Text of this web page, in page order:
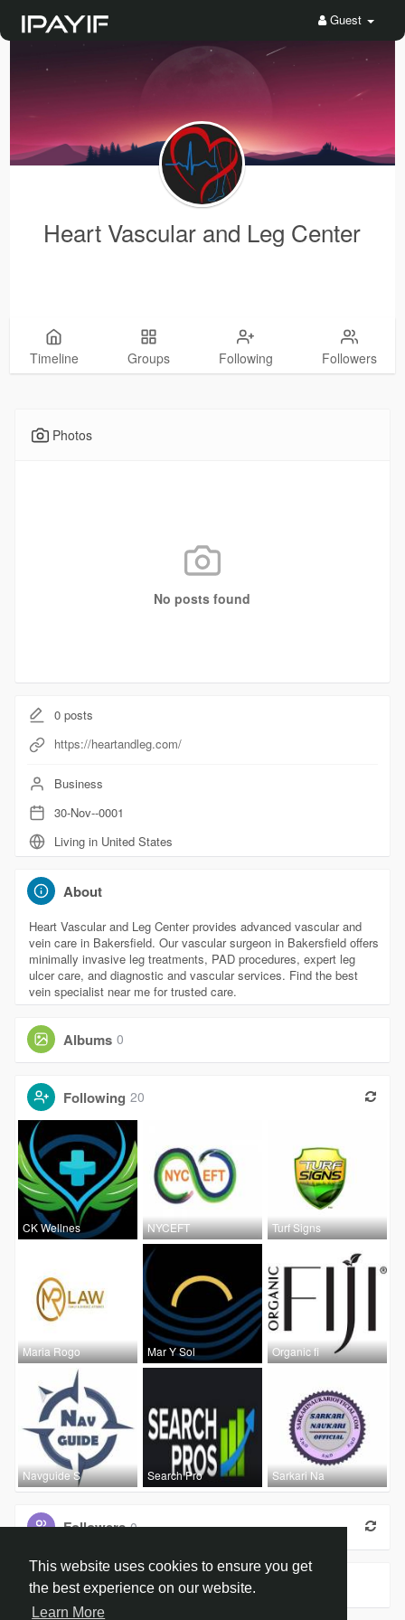
This website uses cookies to ensure you get
the best experience on our website.
Learn More
Guest
Heart Vascular and Leg Center
Timeline Groups Following Followers
Photos
No posts found
0posts
https://heartandleg.com/
Business
30-Nov--0001
Living in United States
About
Heart Vascular and Leg Center provides advanced vascular and
vein care in Bakersfield. Our vascular surgeon in Bakersfield offers
minimally invasive leg treatments, PAD procedures, expert leg
ulcer care, and diagnostic and vascular services. Find the best
vein specialist near me for trusted care.
Albums 0
Following 20
CK Wellnes NYCEFT Turf Signs
Maria Rogo Mar Y Sol Organic fi
Navguide S Search Pro Sarkari Na
Followers 0
Groups 0